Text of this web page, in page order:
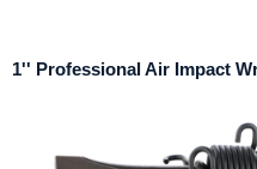
1'' Professional Air Impact